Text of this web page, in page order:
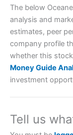
Account: City
brokers and is
City Indexalso
2023 and
The below
analysis and
estimates, peer
company profile
whether this
Money Guide
investment
Tell us